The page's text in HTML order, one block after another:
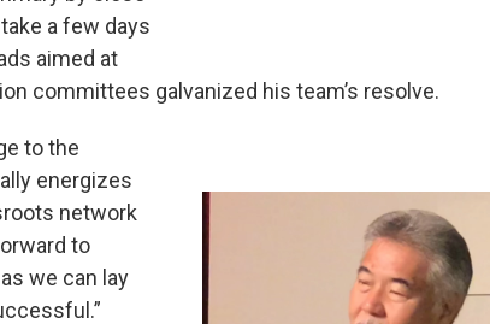
a few days
aimed at
committees galvanized his team’s resolve.
to the
energizes
network
to
we can lay